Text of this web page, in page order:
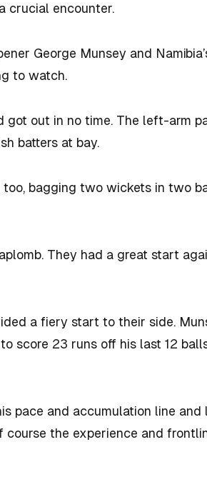
crucial encounter.
George Munsey and
to watch.
got out in no time. The left-arm
batters at bay.
bagging two wickets in two
They had a great start
a fiery start to their side.
score 23 runs off his last 12
pace and accumulation line and
course the experience and